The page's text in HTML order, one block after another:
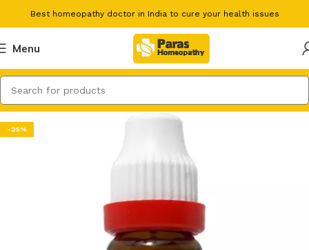
Best homeopathy doctor in India to cure your health issues
Menu
-25%